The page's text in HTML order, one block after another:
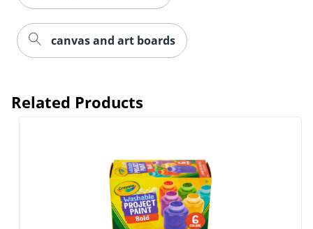
canvas and art boards
Related Products